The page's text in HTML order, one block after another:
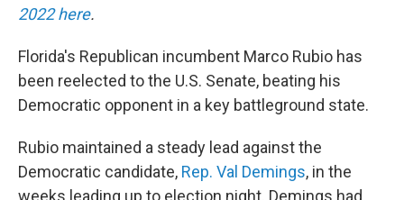
2022 here.
Florida's Republican incumbent Marco Rubio has
been reelected to the U.S. Senate, beating his
Democratic opponent in a key battleground state.
Rubio maintained a steady lead against the
Democratic candidate, Rep. Val Demings, in the
weeks leading up to election night. Demings had